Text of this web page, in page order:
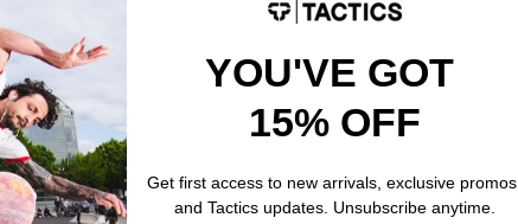
Thrasher
Spitfire Big Head Outline Hoodie
black
$41.95(40% off)
Thrasher
Hat
black
YOU'VE GOT
15% OFF
Get first access to new arrivals, exclusive promos,
and Tactics updates. Unsubscribe anytime.